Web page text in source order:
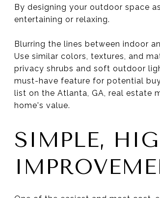
By designing your outdoor space
entertaining or relaxing.
Blurring the lines between indoor
Use similar colors, textures, and
privacy shrubs and soft outdoor
must-have feature for potential
list on the Atlanta, GA, real estate
home's value.
SIMPLE,